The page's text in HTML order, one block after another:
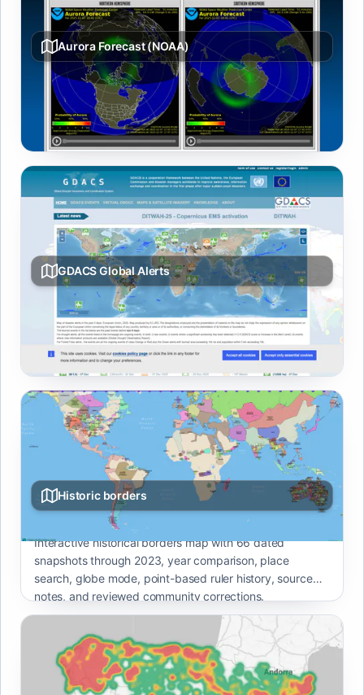
Aurora Forecast (NOAA)
30-minute auroral oval forecast from NOAA SWPC
showing northern hemisphere visibility likelihood for the
aurora borealis.
GDACS Global Alerts
Live multi-hazard map from GDACS covering
earthquakes, cyclones, floods, and volcano events with
severity ratings.
Historic borders
Interactive historical borders map with 66 dated
snapshots through 2023, year comparison, place
search, globe mode, point-based ruler history, source
notes, and reviewed community corrections.